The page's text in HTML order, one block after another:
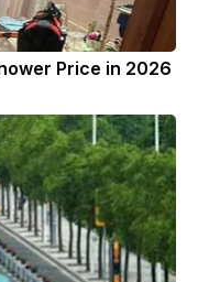
Price in 2026